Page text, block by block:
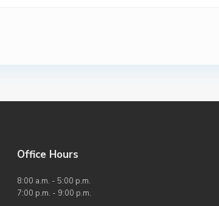
Office Hours
8:00 a.m. - 5:00 p.m.
7:00 p.m. - 9:00 p.m.